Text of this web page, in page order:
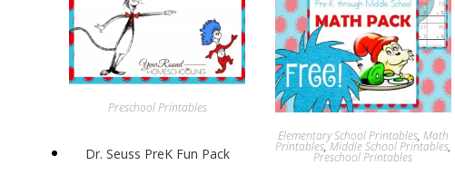
Preschool Printables
Dr. Seuss PreK Fun Pack
Elementary School Printables, Math
Printables,Middle School Printables,
Preschool Printables